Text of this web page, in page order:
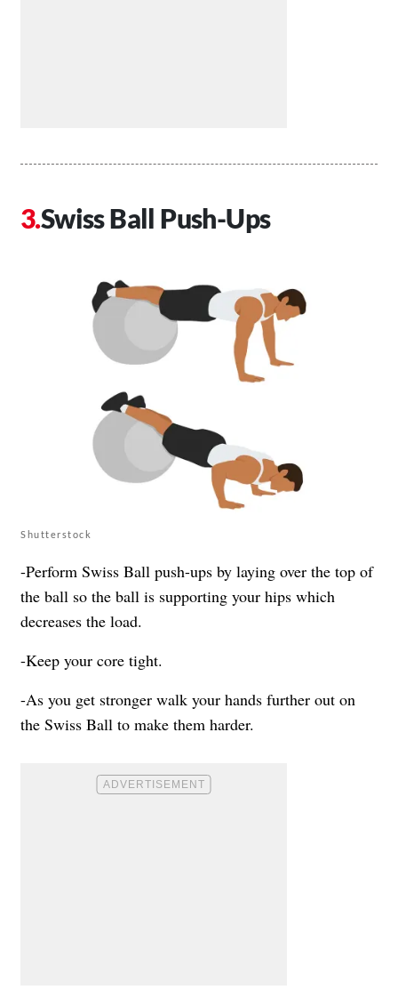
Swiss Ball Push-Ups
Shutterstock
-Perform Swiss Ball push-ups by laying over the top of
the ball so the ball is supporting your hips which
decreases the load.
-Keep your core tight.
-As you get stronger walk your hands further out on
the Swiss Ball to make them harder.